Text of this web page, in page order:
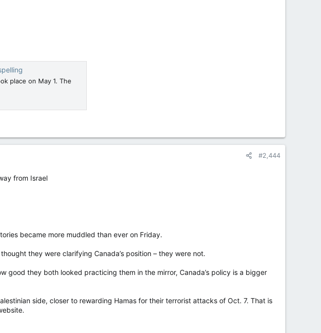
place on May 1. The
#2,444
from Israel
became more muddled than ever on Friday.
they were clarifying Canada’s position – they were not.
good they both looked practicing them in the mirror, Canada’s policy is a bigger
side, closer to rewarding Hamas for their terrorist attacks of Oct. 7. That is